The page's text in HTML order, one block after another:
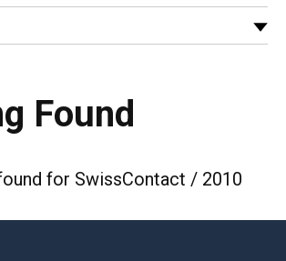
Found
for SwissContact / 2010